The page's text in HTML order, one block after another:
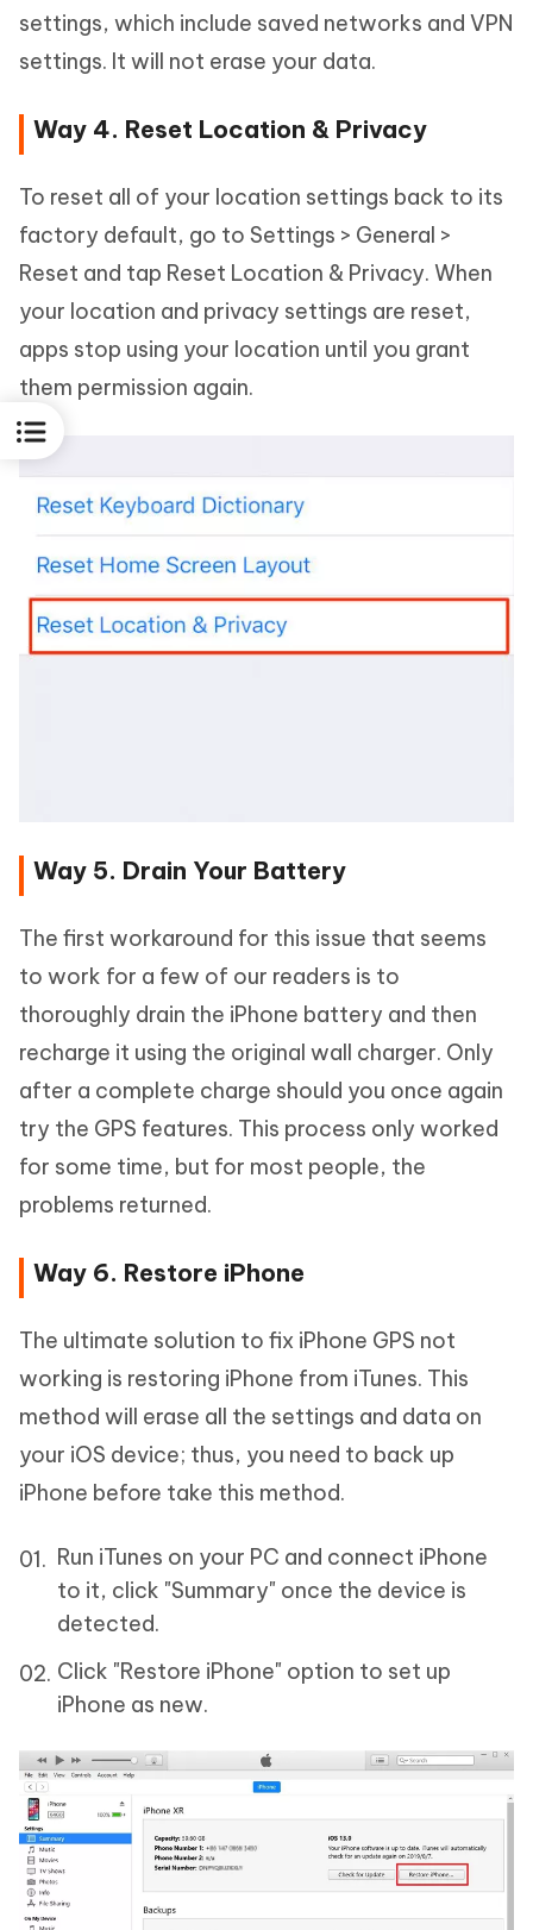
settings, which include saved networks and VPN
settings. It will not erase your data.
Way 4. Reset Location & Privacy
To reset all of your location settings back to its
factory default, go to Settings > General >
Reset and tap Reset Location & Privacy. When
your location and privacy settings are reset,
apps stop using your location until you grant
them permission again.
Way 5. Drain Your Battery
The first workaround for this issue that seems
to work for a few of our readers is to
thoroughly drain the iPhone battery and then
recharge it using the original wall charger. Only
after a complete charge should you once again
try the GPS features. This process only worked
for some time, but for most people, the
problems returned.
Way 6. Restore iPhone
The ultimate solution to fix iPhone GPS not
working is restoring iPhone from iTunes. This
method will erase all the settings and data on
your iOS device; thus, you need to back up
iPhone before take this method.
Run iTunes on your PC and connect iPhone
to it, click "Summary" once the device is
detected.
Click "Restore iPhone" option to set up
iPhone as new.